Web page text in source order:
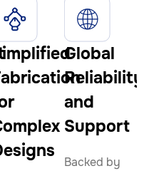
Global
Reliability
and
Support
Backed by